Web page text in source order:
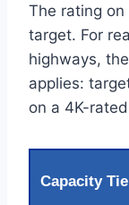
The rating
target. For
highways,
applies:
on a 4K-
Capacity